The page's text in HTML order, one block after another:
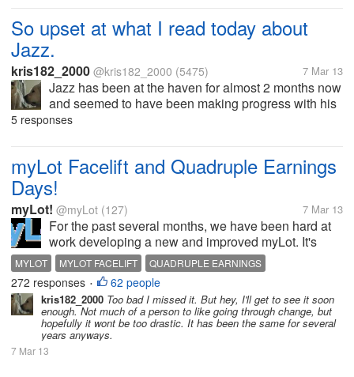
So upset at what I read today about
Jazz.
kris182_2000 @kris182_2000 (5475) 7 Mar 13
Jazz has been at the haven for almost 2 months now
and seemed to have been making progress with his
weight loss. They were going to see if he'd lost
5 responses
myLot Facelift and Quadruple Earnings
Days!
myLot! @myLot (127) 7 Mar 13
For the past several months, we have been hard at
work developing a new and improved myLot. It's
getting close! A demo website was built to help test
the various new features and iron out the bugs. A
developer inadvertently...
MYLOT MYLOT FACELIFT QUADRUPLE EARNINGS
272 responses • 62 people
kris182_2000 Too bad I missed it. But hey, I'll get to see it soon
enough. Not much of a person to like going through change, but
hopefully it wont be too drastic. It has been the same for several
years anyways.
7 Mar 13